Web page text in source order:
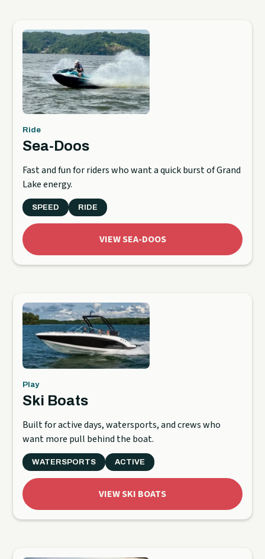
Ride
Sea-Doos
Fast and fun for riders who want a quick burst of Grand
Lake energy.
SPEED RIDE
VIEW SEA-DOOS
Play
Ski Boats
Built for active days, watersports, and crews who
want more pull behind the boat.
WATERSPORTS ACTIVE
VIEW SKI BOATS